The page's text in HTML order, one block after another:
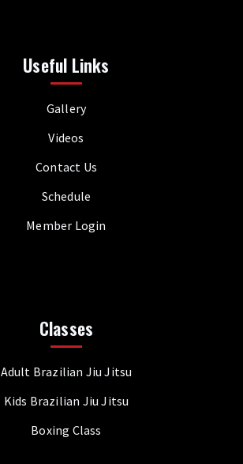
Useful Links
Gallery
Videos
Contact Us
Schedule
Member Login
Classes
Adult Brazilian Jiu Jitsu
Kids Brazilian Jiu Jitsu
Boxing Class